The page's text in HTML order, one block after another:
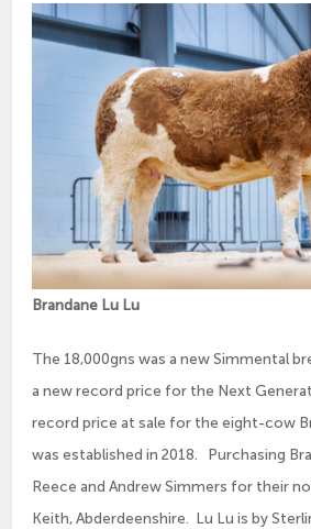
Brandane Lu Lu
The 18,000gns was a new Simmental
a new record price for the Next
record price at sale for the eight-cow
was established in 2018. Purchasing
Reece and Andrew Simmers for their
Keith, Abderdeenshire. Lu Lu is by